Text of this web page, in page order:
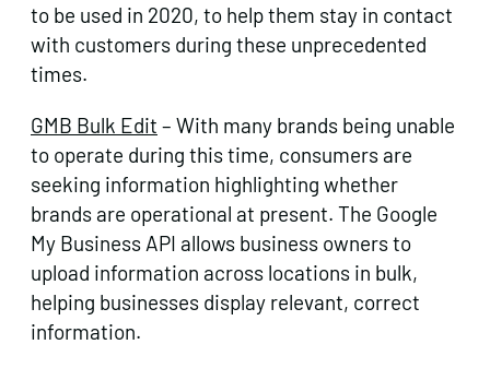
to be used in 2020, to help them stay in contact
with customers during these unprecedented
times.
GMB Bulk Edit – With many brands being unable
to operate during this time, consumers are
seeking information highlighting whether
brands are operational at present. The Google
My Business API allows business owners to
upload information across locations in bulk,
helping businesses display relevant, correct
information.